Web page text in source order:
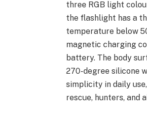
three RGB light
the flashlight has a
temperature below
magnetic charging
battery. The body
270-degree silicone
simplicity in daily
rescue, hunters, and